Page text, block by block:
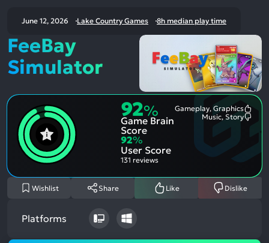
June 12, 2026 Lake Country Games 8h median play time
FeeBay
Simulator
92%
Game Brain
Score
Gameplay, Graphics
Music, Story
92%
User Score
131 reviews
Wishlist Share Like Dislike
Platforms